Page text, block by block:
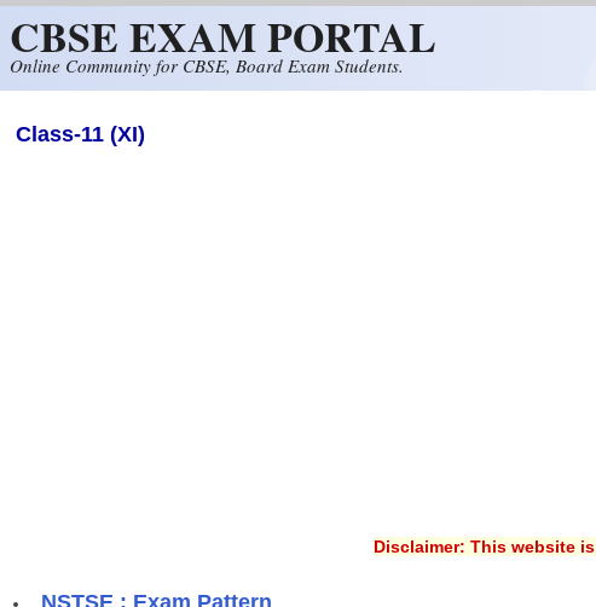
CBSE EXAM PORTAL
Online Community for CBSE, Board Exam Students.
Class-11 (XI)
Disclaimer: This website is
NSTSE : Exam Pattern